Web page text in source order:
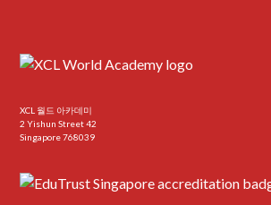
XCL 월드 아카데미
2 Yishun Street 42
Singapore 768039